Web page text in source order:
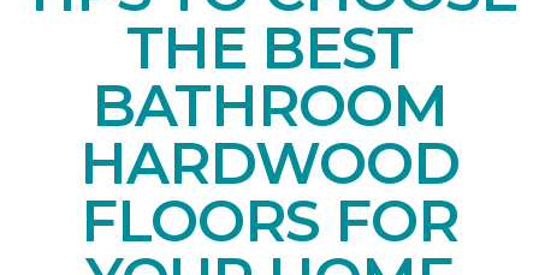
THE BEST
BATHROOM
HARDWOOD
FLOORS FOR